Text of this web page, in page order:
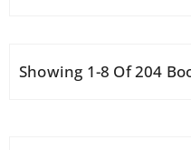
Showing 1-8 Of 204